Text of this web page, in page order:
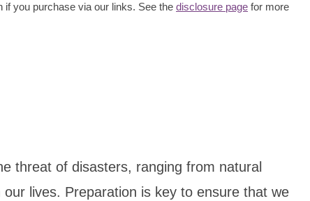
you purchase via our links. See the disclosure page for more
threat of disasters, ranging from natural
lives. Preparation is key to ensure that we